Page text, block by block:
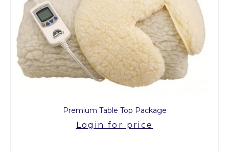
Premium Table Top Package
Login for price